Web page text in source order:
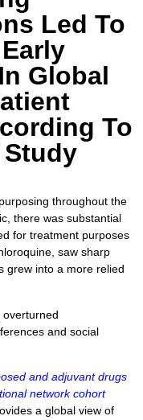
Led To
Global
To
Study
throughout the
there was substantial
for treatment purposes
saw sharp
grew into a more relied
overturned
and social
and adjuvant drugs
network cohort
a global view of